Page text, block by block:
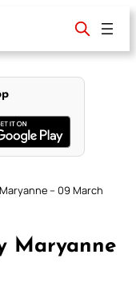
– 09 March
Maryanne